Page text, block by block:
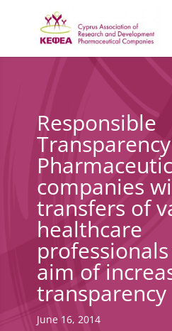
Responsible
Transparency
companies
transfers of
healthcare
aim of
transparency
June 16, 2014